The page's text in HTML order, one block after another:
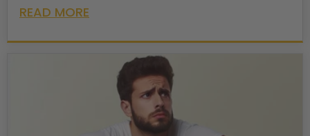
READ MORE